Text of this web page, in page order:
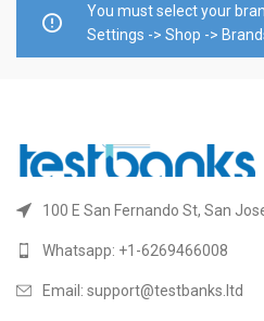
You must select your
Settings -> Shop ->
100 E San Fernando St, San
Whatsapp: +1-6269466008
Email: support@testbanks.ltd